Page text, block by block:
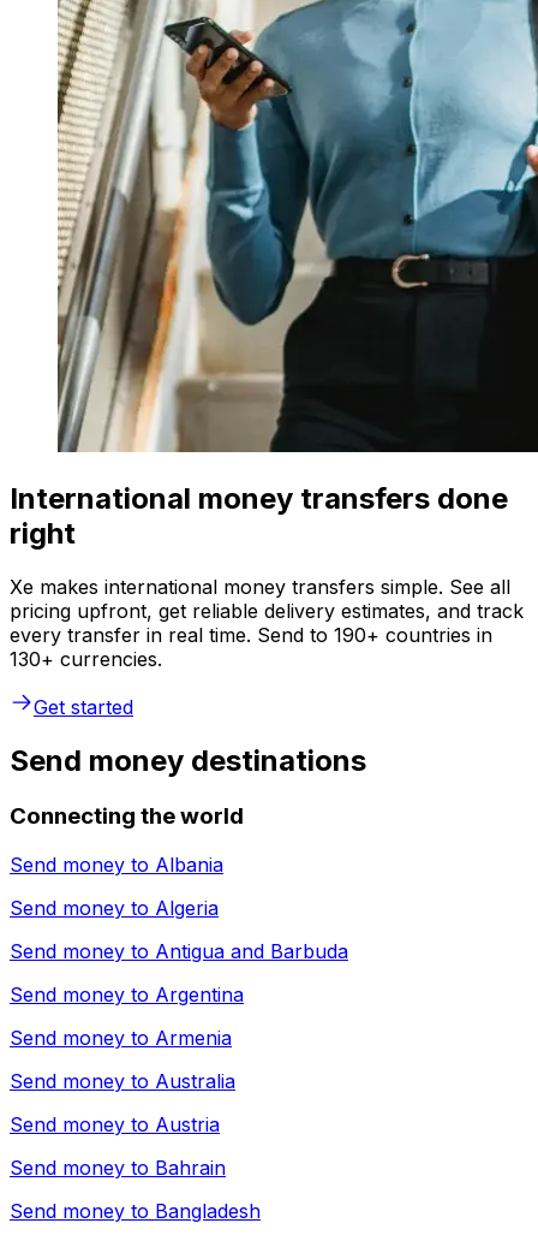
International money transfers done
right
Xe makes international money transfers simple. See all
pricing upfront, get reliable delivery estimates, and track
every transfer in real time. Send to 190+ countries in
130+ currencies.
Get started
Send money destinations
Connecting the world
Send money to Albania
Send money to Algeria
Send money to Antigua and Barbuda
Send money to Argentina
Send money to Armenia
Send money to Australia
Send money to Austria
Send money to Bahrain
Send money to Bangladesh